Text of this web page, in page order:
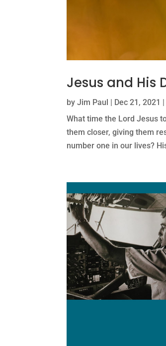
Jesus and His
byJim Paul Dec 21, 2021
What time the Lord Jesus
them closer, giving them
number one in our lives?